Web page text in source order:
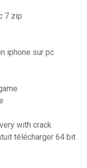
7 zip
iphone sur pc
with crack
télécharger 64 bit